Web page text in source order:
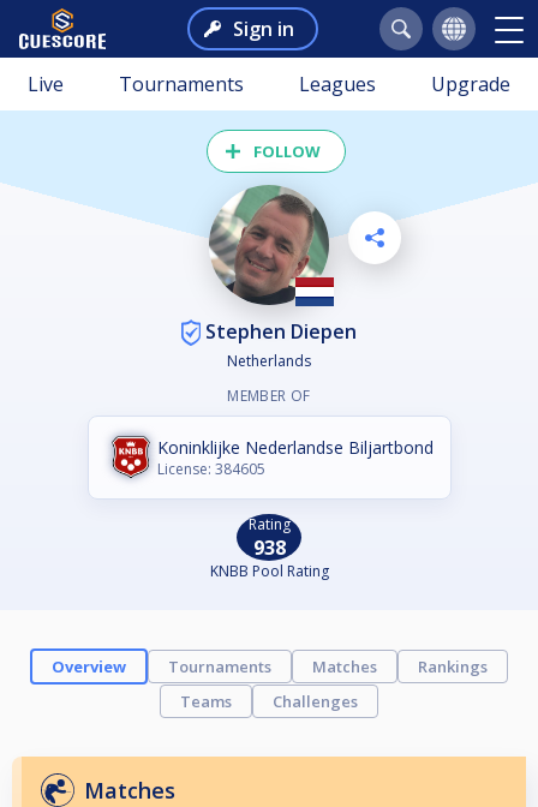
Sign in
Live Tournaments Leagues Upgrade
FOLLOW
Stephen Diepen
Netherlands
MEMBER OF
Koninklijke Nederlandse Biljartbond
License: 384605
Rating
938
KNBB Pool Rating
Overview Tournaments Matches
Rankings
Teams
Challenges
Matches